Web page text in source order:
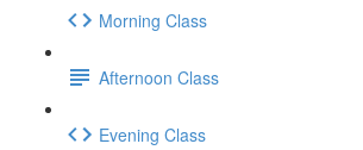
Morning Class
Afternoon Class
Evening Class